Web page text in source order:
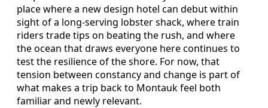
place where a new design hotel can debut within
sight of a long-serving lobster shack, where train
riders trade tips on beating the rush, and where
the ocean that draws everyone here continues to
test the resilience of the shore. For now, that
tension between constancy and change is part of
what makes a trip back to Montauk feel both
familiar and newly relevant.